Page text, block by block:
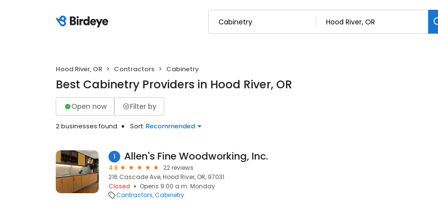
Hood River, OR Contractors Cabinetry
Best Cabinetry Providers in Hood River, OR
Open now Filter by
2 businesses found Sort: Recommended
1 Allen's Fine Woodworking, Inc.
4.8
22 reviews
216 Cascade Ave, Hood River, OR, 97031
Closed
Opens 9:00 a.m. Monday
Contractors Cabinetry